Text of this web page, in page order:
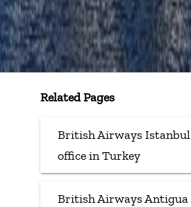
Related Pages
British Airways Istanbul
office in Turkey
British Airways Antigua